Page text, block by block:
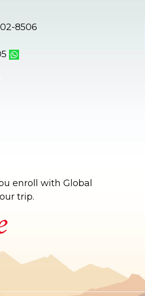
8506
enroll with Global
trip.